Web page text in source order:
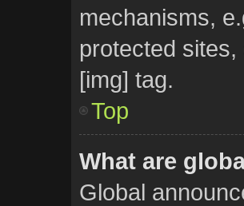
mechanisms,
protected
[img] tag.
Top
What are
Global